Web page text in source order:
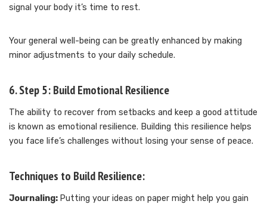
signal your body it’s time to rest.
Your general well-being can be greatly enhanced by making
minor adjustments to your daily schedule.
6. Step 5: Build Emotional Resilience
The ability to recover from setbacks and keep a good attitude
is known as emotional resilience. Building this resilience helps
you face life’s challenges without losing your sense of peace.
Techniques to Build Resilience:
Journaling: Putting your ideas on paper might help you gain